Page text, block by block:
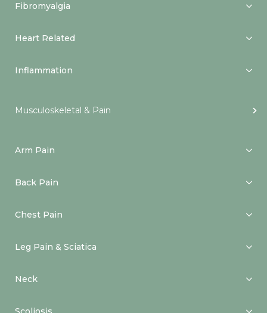
Fibromyalgia
Heart Related
Inflammation
Musculoskeletal & Pain
Arm Pain
Back Pain
Chest Pain
Leg Pain & Sciatica
Neck